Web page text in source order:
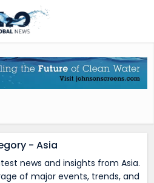
- Asia
news and insights from Asia.
of major events, trends, and